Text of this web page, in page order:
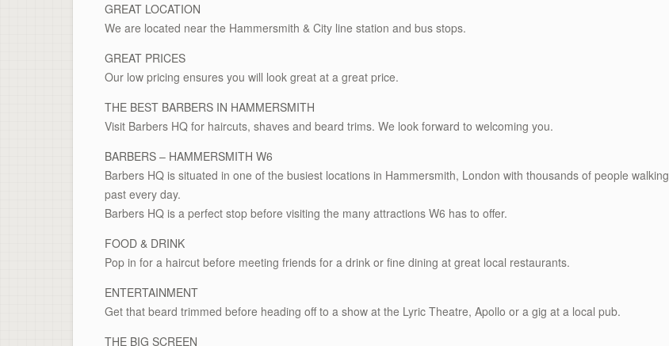
GREAT LOCATION
We are located near the Hammersmith & City line station and bus stops.
GREAT PRICES
Our low pricing ensures you will look great at a great price.
THE BEST BARBERS IN HAMMERSMITH
Visit Barbers HQ for haircuts, shaves and beard trims. We look forward to welcoming you.
BARBERS – HAMMERSMITH W6
Barbers HQ is situated in one of the busiest locations in Hammersmith, London with thousands of people walking
past every day.
Barbers HQ is a perfect stop before visiting the many attractions W6 has to offer.
FOOD & DRINK
Pop in for a haircut before meeting friends for a drink or fine dining at great local restaurants.
ENTERTAINMENT
Get that beard trimmed before heading off to a show at the Lyric Theatre, Apollo or a gig at a local pub.
THE BIG SCREEN